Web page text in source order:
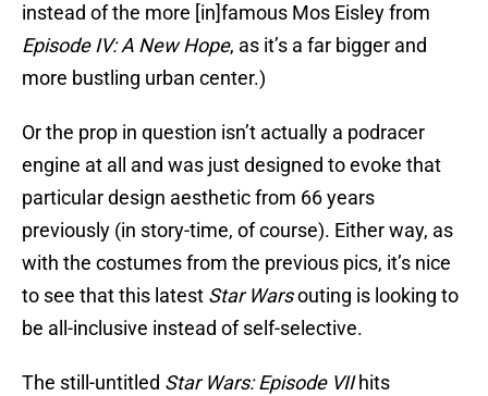
instead of the more [in]famous Mos Eisley from
Episode IV: A New Hope, as it’s a far bigger and
more bustling urban center.)
Or the prop in question isn’t actually a podracer
engine at all and was just designed to evoke that
particular design aesthetic from 66 years
previously (in story-time, of course). Either way, as
with the costumes from the previous pics, it’s nice
to see that this latest Star Warsouting is looking to
be all-inclusive instead of self-selective.
The still-untitled Star Wars: Episode VIIhits